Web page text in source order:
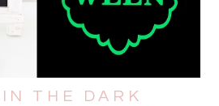
IN THE DARK